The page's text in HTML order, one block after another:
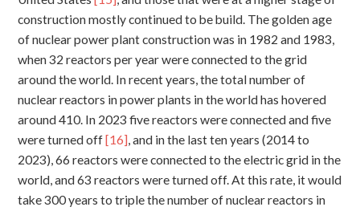
construction mostly continued to be build. The golden age
of nuclear power plant construction was in 1982 and 1983,
when 32 reactors per year were connected to the grid
around the world. In recent years, the total number of
nuclear reactors in power plants in the world has hovered
around 410. In 2023 five reactors were connected and five
were turned off[16], and in the last ten years (2014 to
2023), 66 reactors were connected to the electric grid in the
world, and 63 reactors were turned off. At this rate, it would
take 300 years to triple the number of nuclear reactors in